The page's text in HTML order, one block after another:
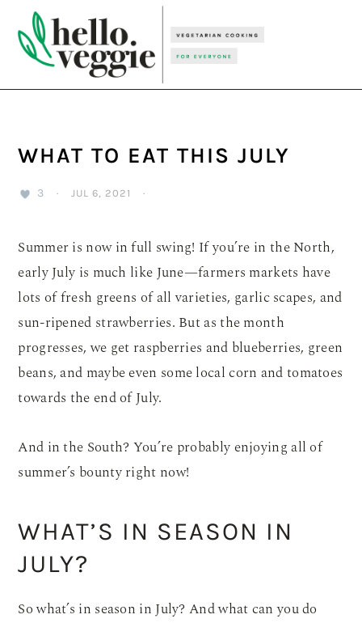
primary
navigation
main
content
primary
sidebar
WHAT TO EAT THIS JULY
3 · JUL 6, 2021 ·
Summer is now in full swing! If you’re in the North,
early July is much like June—farmers markets have
lots of fresh greens of all varieties, garlic scapes, and
sun-ripened strawberries. But as the month
progresses, we get raspberries and blueberries, green
beans, and maybe even some local corn and tomatoes
towards the end of July.
And in the South? You’re probably enjoying all of
summer’s bounty right now!
WHAT’S IN SEASON IN
JULY?
So what’s in season in July? And what can you do